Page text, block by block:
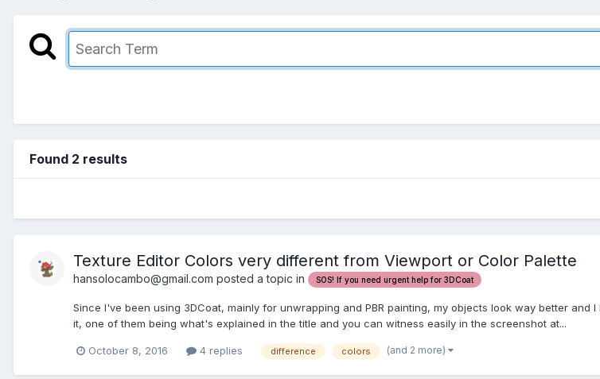
Found 2 results
Texture Editor Colors very different from Viewport or Color Palette
hansolocambo@gmail.com posted a topic in SOS! If you need urgent help for 3DCoat
Since I've been using 3DCoat, mainly for unwrapping and PBR painting, my objects look way better
it, one of them being what's explained in the title and you can witness easily in the screenshot at...
October 8, 2016 4 replies difference colors (and 2 more)